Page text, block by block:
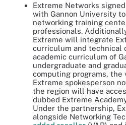
Extreme Networks
with Gannon University
networking training
professionals.
Extreme will integrate
curriculum and technical
academic curriculum of
undergraduate and
computing programs, the
Extreme spokesperson
the region will have
dubbed Extreme
Under the partnership,
alongside Networking